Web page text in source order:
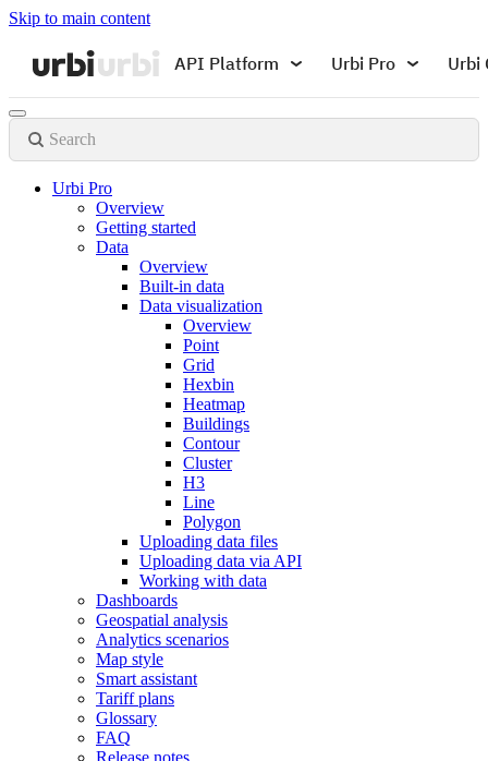
Skip to main content
API Platform Urbi Pro Urbi
Search
Urbi Pro
Overview
Getting started
Data
Overview
Built-in data
Data visualization
Overview
Point
Grid
Hexbin
Heatmap
Buildings
Contour
Cluster
H3
Line
Polygon
Uploading data files
Uploading data via API
Working with data
Dashboards
Geospatial analysis
Analytics scenarios
Map style
Smart assistant
Tariff plans
Glossary
FAQ
Release notes